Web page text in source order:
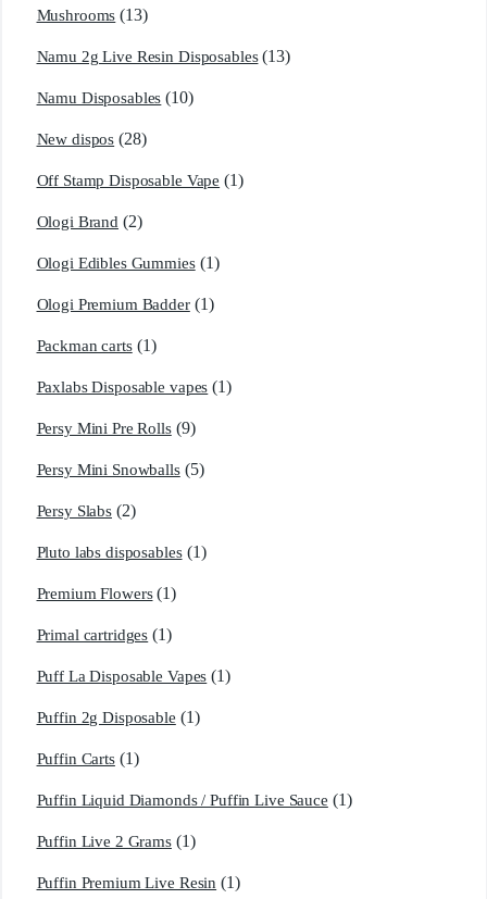
Mushrooms (13)
Namu 2g Live Resin Disposables (13)
Namu Disposables (10)
New dispos (28)
Off Stamp Disposable Vape (1)
Ologi Brand (2)
Ologi Edibles Gummies (1)
Ologi Premium Badder (1)
Packman carts (1)
Paxlabs Disposable vapes (1)
Persy Mini Pre Rolls (9)
Persy Mini Snowballs (5)
Persy Slabs (2)
Pluto labs disposables (1)
Premium Flowers (1)
Primal cartridges (1)
Puff La Disposable Vapes (1)
Puffin 2g Disposable (1)
Puffin Carts (1)
Puffin Liquid Diamonds / Puffin Live Sauce (1)
Puffin Live 2 Grams (1)
Puffin Premium Live Resin (1)